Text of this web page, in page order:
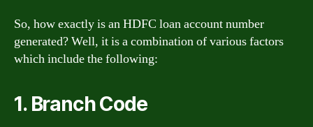
So, how exactly is an HDFC loan account number
generated? Well, it is a combination of various factors
which include the following:
1. Branch Code